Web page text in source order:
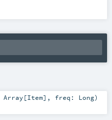
Array [Item] , freq: Long)